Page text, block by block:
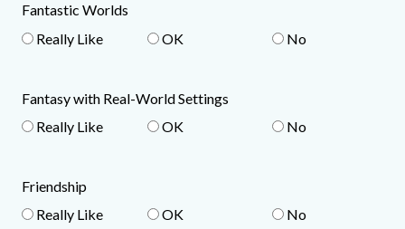
Fantastic Worlds
Really Like
OK No
Fantasy with Real-World Settings
Really Like
OK No
Friendship
Really Like
OK No